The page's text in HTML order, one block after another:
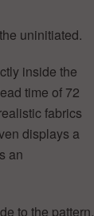
uninitiated.
inside the
time of 72
fabrics
displays a
an
to the pattern.